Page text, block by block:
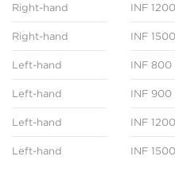
Right-hand
Right-hand
Left-hand
Left-hand
Left-hand
Left-hand
INF
INF
INF 800
INF 900
INF
INF